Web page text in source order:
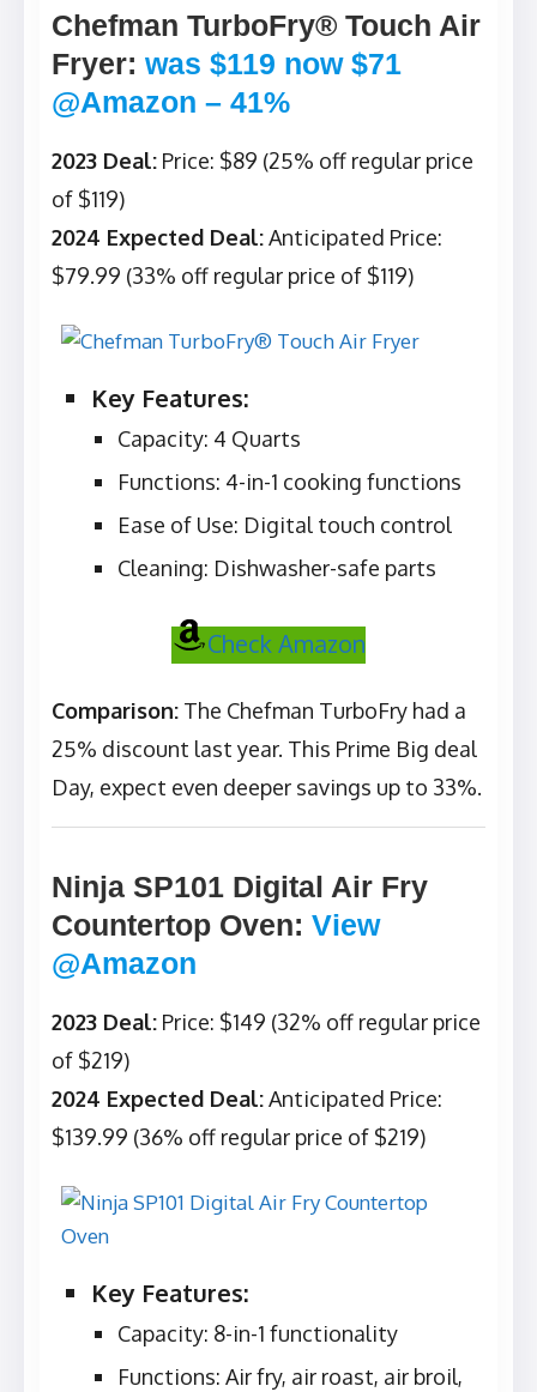
Chefman TurboFry® Touch Air
Fryer: was $119 now $71
@Amazon – 41%
2023 Deal: Price: $89 (25% off regular price
of $119)
2024 Expected Deal:Anticipated Price:
$79.99 (33% off regular price of $119)
Key Features:
Capacity: 4 Quarts
Functions: 4-in-1 cooking functions
Ease of Use: Digital touch control
Cleaning: Dishwasher-safe parts
Check Amazon
Comparison: The Chefman TurboFry had a
25% discount last year. This Prime Big deal
Day, expect even deeper savings up to 33%.
Ninja SP101 Digital Air Fry
Countertop Oven: View
@Amazon
2023 Deal: Price: $149 (32% off regular price
of $219)
2024 Expected Deal:Anticipated Price:
$139.99 (36% off regular price of $219)
Key Features:
Capacity: 8-in-1 functionality
Functions: Air fry, air roast, air broil,